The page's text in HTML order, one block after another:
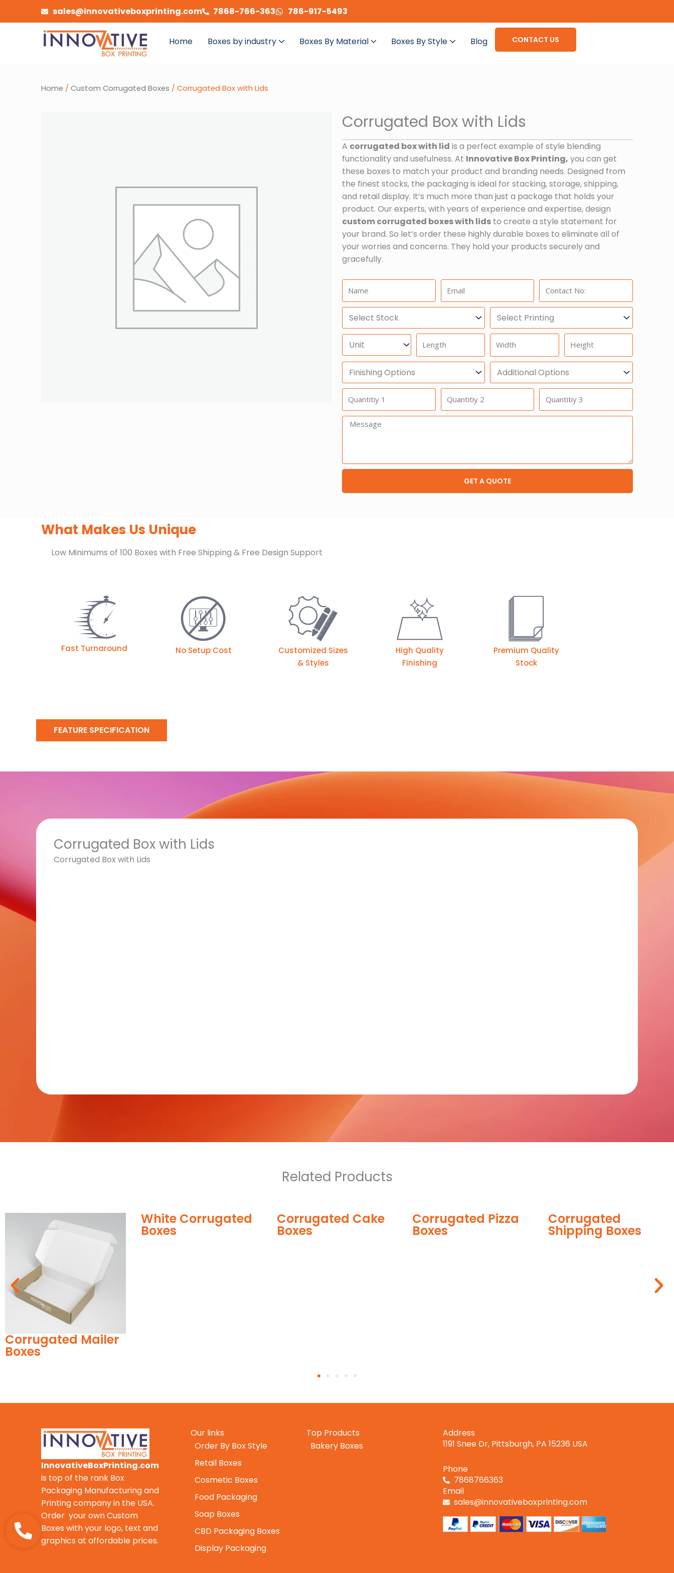
sales@innovativeboxprinting.com 7868-766-363 786-917-5493
Home Boxes by industry Boxes By Material Boxes By Style Blog CONTACT US
Home / Custom Corrugated Boxes / Corrugated Box with Lids
Corrugated Box with Lids
A corrugated box with lid is a perfect example of style blending
functionality and usefulness. At Innovative Box Printing, you can get
these boxes to match your product and branding needs. Designed from
the finest stocks, the packaging is ideal for stacking, storage, shipping,
and retail display. It’s much more than just a package that holds your
product. Our experts, with years of experience and expertise, design
custom corrugated boxes with lids to create a style statement for
your brand. So let’s order these highly durable boxes to eliminate all of
your worries and concerns. They hold your products securely and
gracefully.
Select
Stock
Select
Printing
Units
Length Width Height
Finishing
Options
Additional
Option
Message:
GET A QUOTE
What Makes Us Unique
Low Minimums of 100 Boxes with Free Shipping & Free Design Support
Fast Turnaround No Setup Cost
Customized Sizes
& Styles
High Quality
Finishing
Premium Quality
Stock
FEATURE SPECIFICATION
Corrugated Box with Lids
Corrugated Box with Lids
Related Products
White Corrugated
Boxes
Corrugated Cake
Boxes
Corrugated Pizza Corrugated
Shipping Boxes
InnovativeBoxPrinting.com
is top of the rank Box
Packaging Manufacturing and
Printing company in the USA.
Order your own Custom
Boxes with your logo, text and
graphics at affordable prices.
Our links
Order By Box Style
Retail Boxes
Cosmetic Boxes
Food Packaging
Soap Boxes
CBD Packaging Boxes
Display Packaging
Top Products
Bakery Boxes
Address
1191 Snee Dr, Pittsburgh, PA 15236 USA
Phone
7868766363
Email
sales@innovativeboxprinting.com